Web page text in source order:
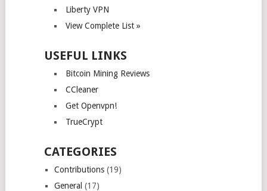
Liberty VPN
View Complete List »
USEFUL LINKS
Bitcoin Mining Reviews
CCleaner
Get Openvpn!
TrueCrypt
CATEGORIES
Contributions(19)
General (17)